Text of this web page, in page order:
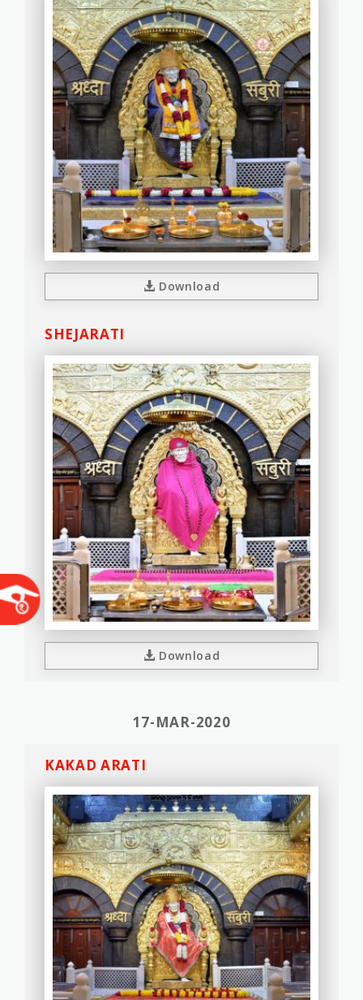
Download
SHEJARATI
Download
17-MAR-2020
KAKAD ARATI